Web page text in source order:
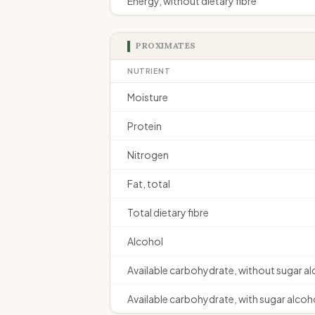
PROXIMATES
NUTRIENT
Moisture
Protein
Nitrogen
Fat, total
Total dietary fibre
Alcohol
Available carbohydrate, without sugar
Available carbohydrate, with sugar